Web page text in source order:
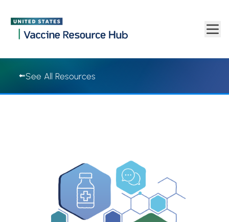
Skip to main content
See All Resources